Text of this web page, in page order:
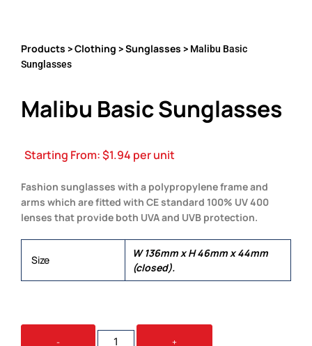
Products >Clothing >Sunglasses > Malibu Basic
Sunglasses
Malibu Basic Sunglasses
Starting From:$1.94 per unit
Fashion sunglasses with a polypropylene frame and
arms which are fitted with CE standard 100% UV 400
lenses that provide both UVA and UVB protection.
Size
W 136mm x H 46mm x 44mm
(closed).
-
MALIBU
+